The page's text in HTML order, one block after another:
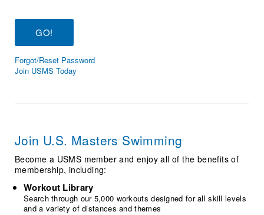
Workout Tracking
SWIMMER Magazine
Eligibility Policy
Membership Benefits
Open Water Central
Volunteer Central
Adult Learn-To-Swim Central
Forgot/Reset Password
Join USMS Today
Join U.S. Masters Swimming
Become a USMS member and enjoy all of the benefits of
membership, including:
Workout Library
Search through our 5,000 workouts designed for all skill levels
and a variety of distances and themes